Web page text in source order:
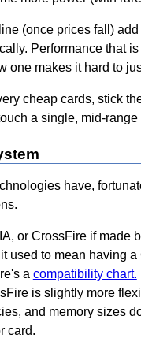
(once prices fall)
Performance that
makes it hard to
cheap cards, stick
a single, mid-
have,
or CrossFire if
used to mean having
a compatibility chart.
is slightly more
and memory sizes
card.